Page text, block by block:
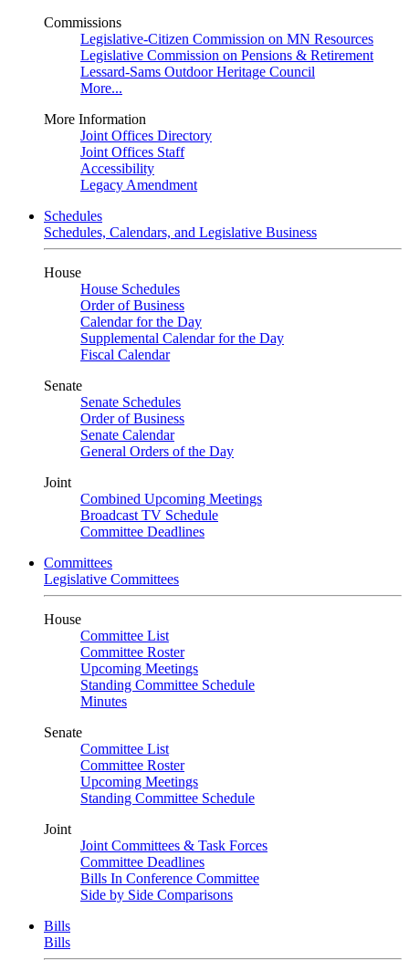
Commissions
Legislative-Citizen Commission on MN Resources
Legislative Commission on Pensions & Retirement
Lessard-Sams Outdoor Heritage Council
More...
More Information
Joint Offices Directory
Joint Offices Staff
Accessibility
Legacy Amendment
Schedules
Schedules, Calendars, and Legislative Business
House
House Schedules
Order of Business
Calendar for the Day
Supplemental Calendar for the Day
Fiscal Calendar
Senate
Senate Schedules
Order of Business
Senate Calendar
General Orders of the Day
Joint
Combined Upcoming Meetings
Broadcast TV Schedule
Committee Deadlines
Committees
Legislative Committees
House
Committee List
Committee Roster
Upcoming Meetings
Standing Committee Schedule
Minutes
Senate
Committee List
Committee Roster
Upcoming Meetings
Standing Committee Schedule
Joint
Joint Committees & Task Forces
Committee Deadlines
Bills In Conference Committee
Side by Side Comparisons
Bills
Bills